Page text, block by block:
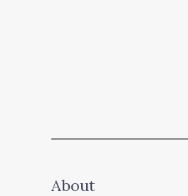
About